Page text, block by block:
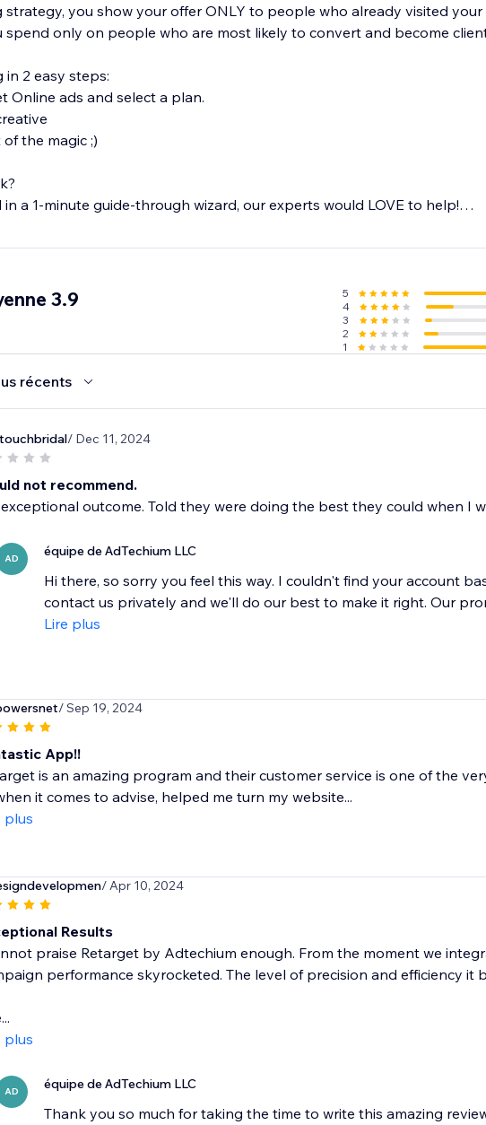
you show your offer ONLY to people who already visited your
spend only on people who are most likely to convert and become
2 easy steps:
Online ads and select a plan.
the magic ;)
a 1-minute guide-through wizard, our experts would LOVE to help!
potential conversions – start retargeting the smart way with Retarget
us!
3.9 5
4
3
2
1
récents
/ Dec 11, 2024
not recommend.
outcome. Told they were doing the best they could when I
AD équipe de AdTechium LLC
Hi there, so sorry you feel this way. I couldn't find your account
contact us privately and we'll do our best to make it right. Our
Lire plus
/ Sep 19, 2024
App!!
is an amazing program and their customer service is one of the
it comes to advise, helped me turn my website...
plus
/ Apr 10, 2024
Results
praise Retarget by Adtechium enough. From the moment we
performance skyrocketed. The level of precision and efficiency it
plus
AD équipe de AdTechium LLC
Thank you so much for taking the time to write this amazing